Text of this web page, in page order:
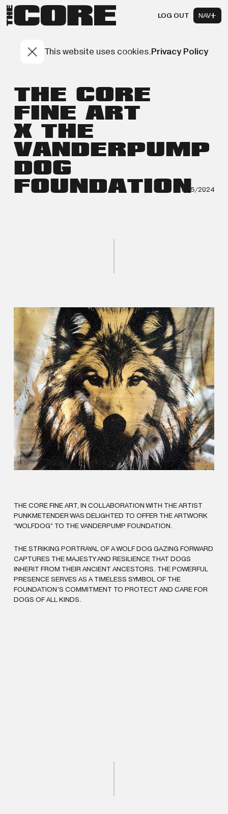
LOG OUT NAV
This website uses cookies.Privacy Policy
THE CORE
FINE ART
X THE
VANDERPUMP
DOG
FOUNDATION11/15/2024
THE CORE FINE ART, IN COLLABORATION WITH THE ARTIST
PUNKMETENDER WAS DELIGHTED TO OFFER THE ARTWORK
“WOLFDOG” TO THE VANDERPUMP FOUNDATION.
THE STRIKING PORTRAYAL OF A WOLF DOG GAZING FORWARD
CAPTURES THE MAJESTY AND RESILIENCE THAT DOGS
INHERIT FROM THEIR ANCIENT ANCESTORS. THE POWERFUL
PRESENCE SERVES AS A TIMELESS SYMBOL OF THE
FOUNDATION’S COMMITMENT TO PROTECT AND CARE FOR
DOGS OF ALL KINDS.